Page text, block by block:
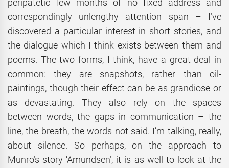
peripatetic few months of no fixed address and
correspondingly unlengthy attention span – I’ve
discovered a particular interest in short stories, and
the dialogue which I think exists between them and
poems. The two forms, I think, have a great deal in
common: they are snapshots, rather than oil-
paintings, though their effect can be as grandiose or
as devastating. They also rely on the spaces
between words, the gaps in communication – the
line, the breath, the words not said. I’m talking, really,
about silence. So perhaps, on the approach to
Munro’s story ‘Amundsen’, it is as well to look at the